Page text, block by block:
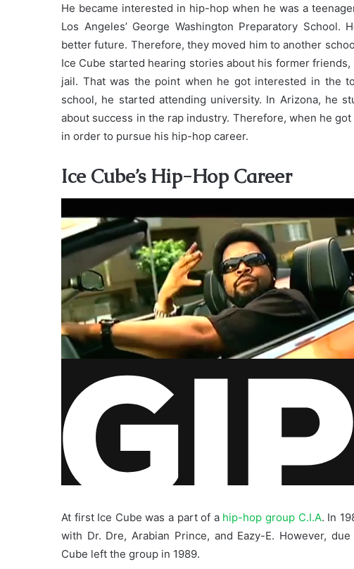
He became interested in hip-hop when he was a
Los Angeles’ George Washington Preparatory
better future. Therefore, they moved him to another
Ice Cube started hearing stories about his former
jail. That was the point when he got interested in the
school, he started attending university. In Arizona, he
about success in the rap industry. Therefore, when he
in order to pursue his hip-hop career.
Ice Cube’s Hip-Hop Career
At first Ice Cube was a part of a hip-hop group C.I.A. In
with Dr. Dre, Arabian Prince, and Eazy-E. However,
Cube left the group in 1989.